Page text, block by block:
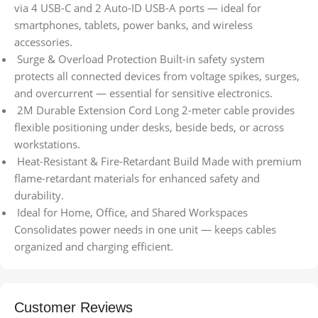
via 4 USB-C and 2 Auto-ID USB-A ports — ideal for
smartphones, tablets, power banks, and wireless
accessories.
Surge & Overload Protection Built-in safety system
protects all connected devices from voltage spikes, surges,
and overcurrent — essential for sensitive electronics.
2M Durable Extension Cord Long 2-meter cable provides
flexible positioning under desks, beside beds, or across
workstations.
Heat-Resistant & Fire-Retardant Build Made with premium
flame-retardant materials for enhanced safety and
durability.
Ideal for Home, Office, and Shared Workspaces
Consolidates power needs in one unit — keeps cables
organized and charging efficient.
Customer Reviews